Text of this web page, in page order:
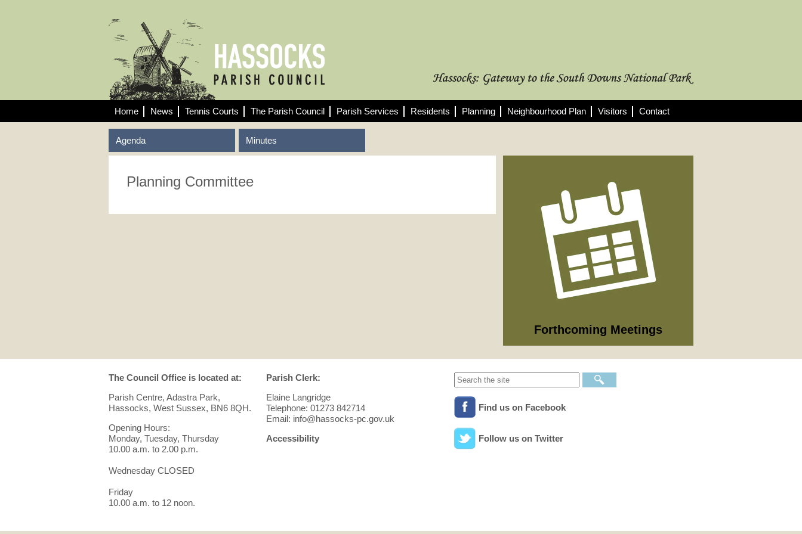
Home News Tennis Courts The Parish Council Parish Services Residents Planning Neighbourhood Plan Visitors Contact
Agenda Minutes
Planning Committee
Forthcoming Meetings
Forthcoming Meetings
See full list of 2025/26 meetings,
minutes and agendas here >
10/08/2026
Planning Committee
01/09/2026
Planning Committee
The Council Office is located at:
Parish Centre, Adastra Park,
Hassocks, West Sussex, BN6 8QH.
Opening Hours:
Monday, Tuesday, Thursday
10.00 a.m. to 2.00 p.m.
Wednesday CLOSED
Friday
10.00 a.m. to 12 noon.
Parish Clerk:
Elaine Langridge
Telephone: 01273 842714
Email: info@hassocks-pc.gov.uk
Accessibility
Find us on Facebook
Follow us on Twitter